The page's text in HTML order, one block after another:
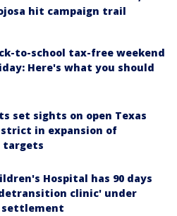
hit campaign trail
to-school tax-free weekend
Here's what you should
set sights on open Texas
in expansion of
targets
Hospital has 90 days
clinic' under